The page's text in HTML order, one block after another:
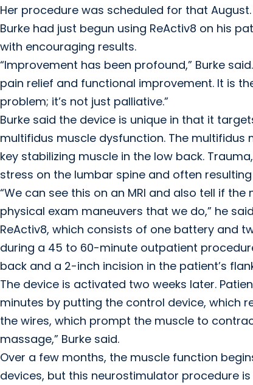
Her procedure was scheduled for that August.
Burke had just begun using ReActiv8 on his
with encouraging results.
“Improvement has been profound,” Burke said.
pain relief and functional improvement. It is
problem; it’s not just palliative.”
Burke said the device is unique in that it
multifidus muscle dysfunction. The
key stabilizing muscle in the low back.
stress on the lumbar spine and often
“We can see this on an MRI and also tell if
physical exam maneuvers that we do,” he
ReActiv8, which consists of one battery and
during a 45 to 60-minute outpatient
back and a 2-inch incision in the patient’s
The device is activated two weeks later.
minutes by putting the control device, which
the wires, which prompt the muscle to
massage,” Burke said.
Over a few months, the muscle function
devices, but this neurostimulator procedure